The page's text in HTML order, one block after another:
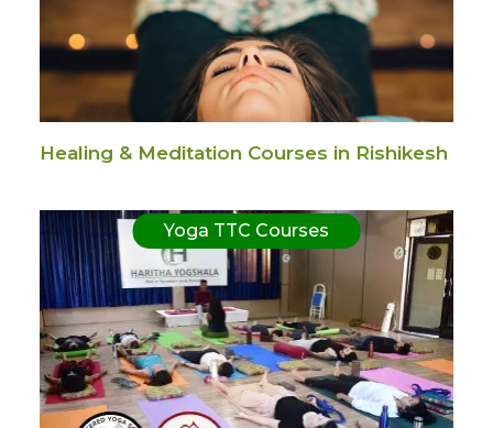
Healing & Meditation Courses in Rishikesh
Yoga TTC Courses